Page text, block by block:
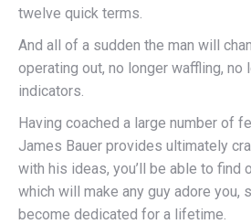
twelve quick terms.
And all of a sudden the man will
operating out, no longer waffling, no
indicators.
Having coached a large number of
James Bauer provides ultimately
with his ideas, you’ll be able to find
which will make any guy adore you,
become dedicated for a lifetime.